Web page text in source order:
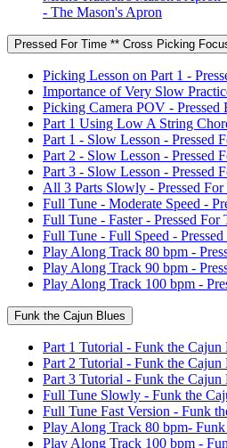
- The Mason's Apron
Pressed For Time ** Cross Picking
Picking Lesson on Part 1 -
Importance of Very Slow
Picking Camera POV - Pressed
Part 1 Using Low A String
Part 1 - Slow Lesson - Pressed
Part 2 - Slow Lesson - Pressed
Part 3 - Slow Lesson - Pressed
All 3 Parts Slowly - Pressed For
Full Tune - Moderate Speed -
Full Tune - Faster - Pressed For
Full Tune - Full Speed -
Play Along Track 80 bpm -
Play Along Track 90 bpm -
Play Along Track 100 bpm -
Funk the Cajun Blues
Part 1 Tutorial - Funk the Cajun
Part 2 Tutorial - Funk the Cajun
Part 3 Tutorial - Funk the Cajun
Full Tune Slowly - Funk the
Full Tune Fast Version - Funk
Play Along Track 80 bpm-
Play Along Track 100 bpm -